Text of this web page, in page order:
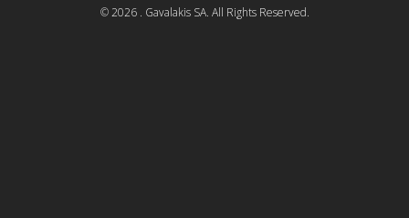
© 2026 . Gavalakis SA. All Rights Reserved.